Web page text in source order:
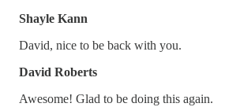
Shayle Kann
David, nice to be back with you.
David Roberts
Awesome! Glad to be doing this again.